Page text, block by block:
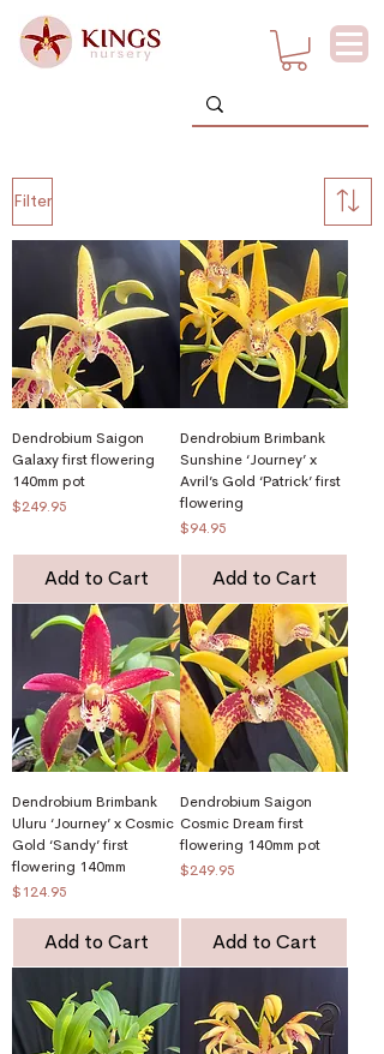
Filter
Dendrobium Saigon
Galaxy first flowering
140mm pot
Price
$249.95
Add to Cart
Dendrobium Brimbank
Sunshine ‘Journey’ x
Avril’s Gold ‘Patrick’ first
flowering
Price
$94.95
Add to Cart
Dendrobium Brimbank
Uluru ‘Journey’ x Cosmic
Gold ‘Sandy’ first
flowering 140mm
Price
$124.95
Add to Cart
Dendrobium Saigon
Cosmic Dream first
flowering 140mm pot
Price
$249.95
Add to Cart